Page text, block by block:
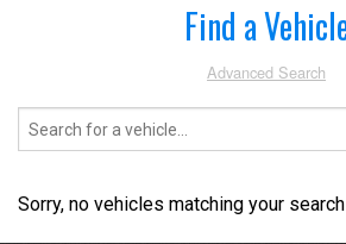
Find a
Advanced Search
Sorry, no vehicles matching your